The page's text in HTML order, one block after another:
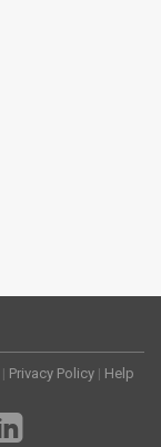
| Privacy Policy | Help